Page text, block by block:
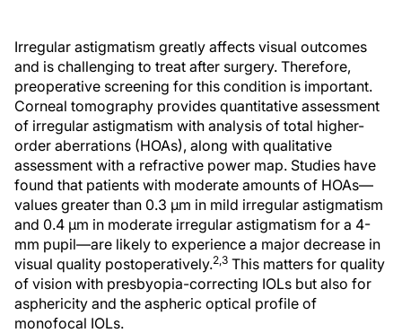
Irregular astigmatism greatly affects visual outcomes
and is challenging to treat after surgery. Therefore,
preoperative screening for this condition is important.
Corneal tomography provides quantitative assessment
of irregular astigmatism with analysis of total higher-
order aberrations (HOAs), along with qualitative
assessment with a refractive power map. Studies have
found that patients with moderate amounts of HOAs—
values greater than 0.3 µm in mild irregular astigmatism
and 0.4 µm in moderate irregular astigmatism for a 4-
mm pupil—are likely to experience a major decrease in
visual quality postoperatively.2,3 This matters for quality
of vision with presbyopia-correcting IOLs but also for
asphericity and the aspheric optical profile of
monofocal IOLs.